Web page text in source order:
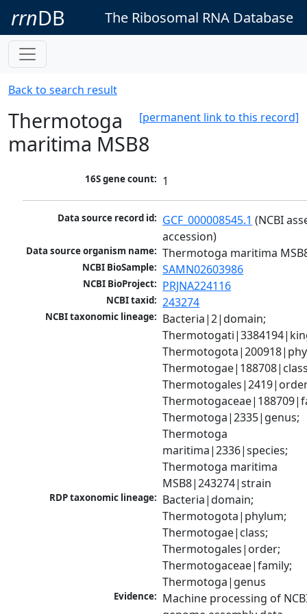
rrnDB The Ribosomal RNA Database
Back to search result
[permanent link to this record]
Thermotoga
maritima MSB8
16S gene count: 1
Data source record id: GCF_000008545.1 (NCBI
accession)
Data source organism name: Thermotoga maritima
NCBI BioSample: SAMN02603986
NCBI BioProject: PRJNA224116
NCBI taxid: 243274
NCBI taxonomic lineage: Bacteria|2|domain;
Thermotoga|2335|genus;
Thermotoga
maritima|2336|species;
Thermotoga maritima
MSB8|243274|strain
RDP taxonomic lineage: Bacteria|domain;
Thermotogota|phylum;
Thermotogae|class;
Thermotogales|order;
Thermotogaceae|family;
Thermotoga|genus
Evidence: Machine processing of